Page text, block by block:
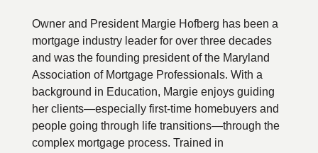
Owner and President Margie Hofberg has been a
mortgage industry leader for over three decades
and was the founding president of the Maryland
Association of Mortgage Professionals. With a
background in Education, Margie enjoys guiding
her clients—especially first-time homebuyers and
people going through life transitions—through the
complex mortgage process. Trained in